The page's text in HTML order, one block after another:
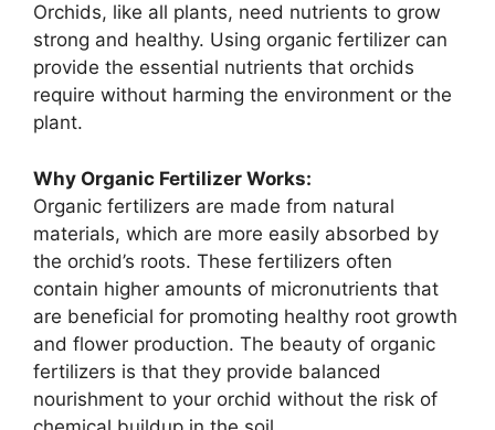
Orchids, like all plants, need nutrients to grow
strong and healthy. Using organic fertilizer can
provide the essential nutrients that orchids
require without harming the environment or the
plant.
Why Organic Fertilizer Works:
Organic fertilizers are made from natural
materials, which are more easily absorbed by
the orchid’s roots. These fertilizers often
contain higher amounts of micronutrients that
are beneficial for promoting healthy root growth
and flower production. The beauty of organic
fertilizers is that they provide balanced
nourishment to your orchid without the risk of